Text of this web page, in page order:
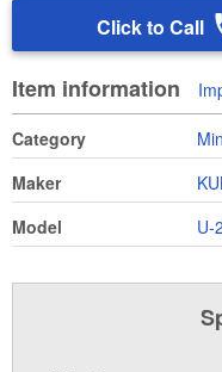
Click to Call
Item information
Category
Maker
Model
U-